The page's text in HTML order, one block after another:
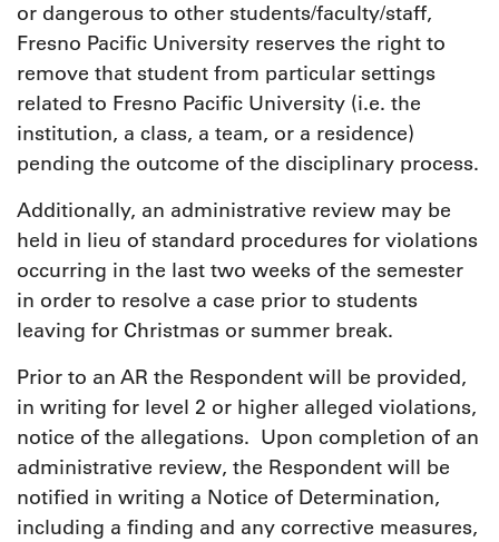
or dangerous to other students/faculty/staff,
Fresno Pacific University reserves the right to
remove that student from particular settings
related to Fresno Pacific University (i.e. the
institution, a class, a team, or a residence)
pending the outcome of the disciplinary process.
Additionally, an administrative review may be
held in lieu of standard procedures for violations
occurring in the last two weeks of the semester
in order to resolve a case prior to students
leaving for Christmas or summer break.
Prior to an AR the Respondent will be provided,
in writing for level 2 or higher alleged violations,
notice of the allegations. Upon completion of an
administrative review, the Respondent will be
notified in writing a Notice of Determination,
including a finding and any corrective measures,